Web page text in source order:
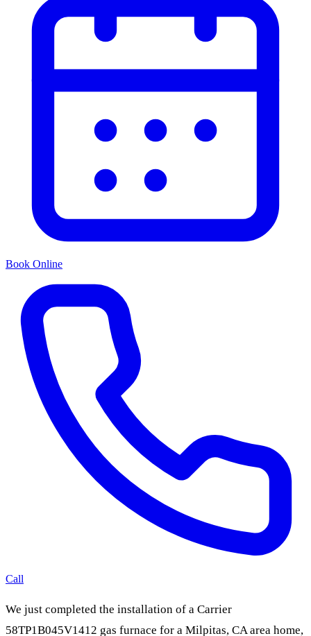
Book Online
Call
We just completed the installation of a Carrier
58TP1B045V1412 gas furnace for a Milpitas, CA area home,